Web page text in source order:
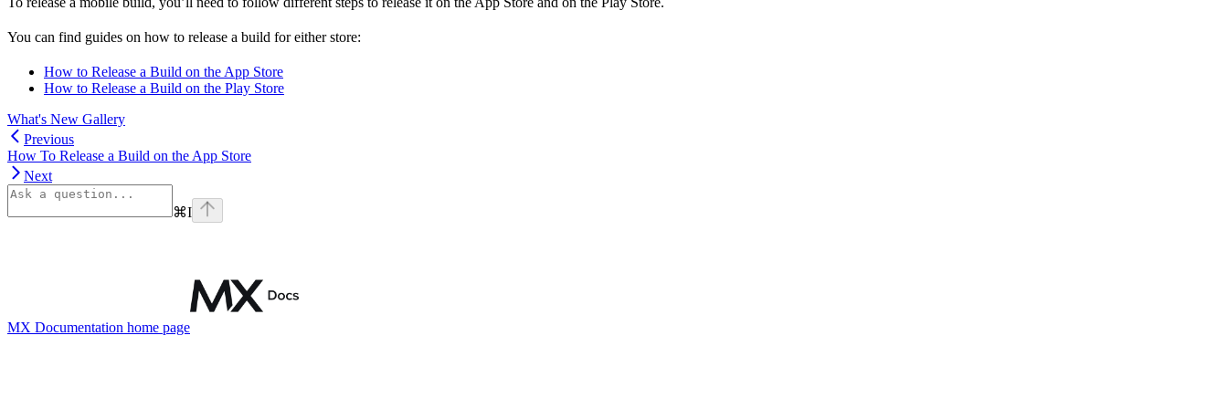
You can find guides on how to release a build for either store:
How to Release a Build on the App Store
How to Release a Build on the Play Store
What's New Gallery
Previous
How To Release a Build on the App Store
Next
⌘I
MX Documentation home page